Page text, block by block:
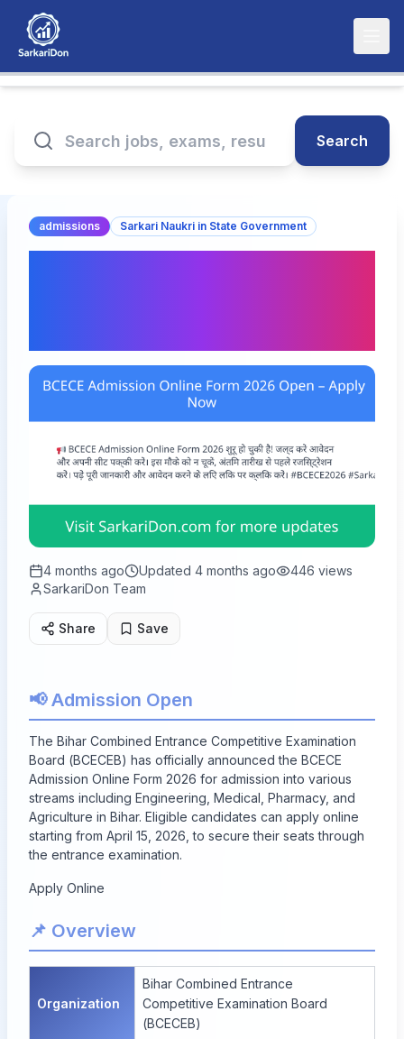
Search
admissions Sarkari Naukri in State Government
4 months ago Updated 4 months ago 446 views
SarkariDon Team
Share Save
📢 Admission Open
The Bihar Combined Entrance Competitive Examination
Board (BCECEB) has officially announced the BCECE
Admission Online Form 2026 for admission into various
streams including Engineering, Medical, Pharmacy, and
Agriculture in Bihar. Eligible candidates can apply online
starting from April 15, 2026, to secure their seats through
the entrance examination.
Apply Online
📌 Overview
Organization
Bihar Combined Entrance
Competitive Examination Board
(BCECEB)